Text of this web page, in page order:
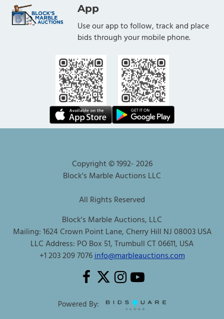
App
Use our app to follow, track and place
bids through your mobile phone.
Copyright © 1992-2026
Block's Marble Auctions LLC
All Rights Reserved
Block's Marble Auctions, LLC
Mailing: 1624 Crown Point Lane, Cherry Hill NJ 08003 USA
LLC Address: PO Box 51, Trumbull CT 06611, USA
+1 203 209 7076info@marbleauctions.com
Powered By: